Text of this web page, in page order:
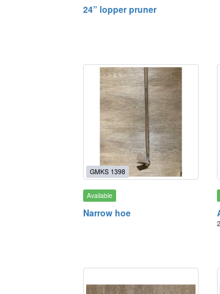
24” lopper pruner
GMKS 1398
Available
Narrow hoe